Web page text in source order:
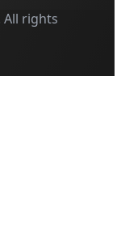
All rights